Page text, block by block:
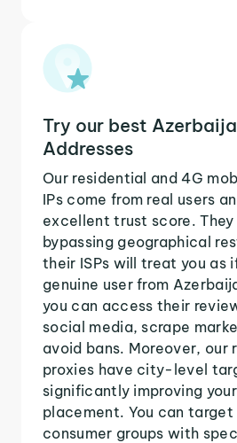
Try our best
Addresses
Our residential and 4G
IPs come from real users
excellent trust score.
bypassing geographical
their ISPs will treat you as
genuine user from
you can access their
social media, scrape
avoid bans. Moreover, our
proxies have city-level
significantly improving
placement. You can
consumer groups with